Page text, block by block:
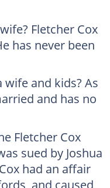
Fletcher Cox
has never been
wife and kids? As
and has no
Fletcher Cox
sued by Joshua
had an affair
and caused